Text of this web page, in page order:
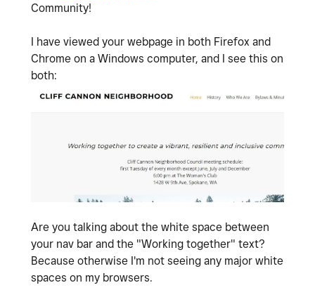
Community!
I have viewed your webpage in both Firefox and
Chrome on a Windows computer, and I see this on
both:
Are you talking about the white space between
your nav bar and the "Working together" text?
Because otherwise I'm not seeing any major white
spaces on my browsers.